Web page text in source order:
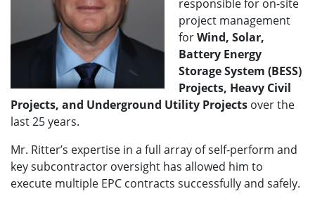
responsible for on-site
project management
forWind, Solar,
Battery Energy
Storage System (BESS)
Projects, Heavy Civil
Projects, and Underground Utility Projects over the
last 25 years.
Mr. Ritter’s expertise in a full array of self-perform and
key subcontractor oversight has allowed him to
execute multiple EPC contracts successfully and safely.